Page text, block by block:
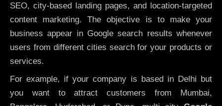
SEO, city-based landing pages, and location-targeted
content marketing. The objective is to make your
business appear in Google search results whenever
users from different cities search for your products or
services.
For example, if your company is based in Delhi but
you want to attract customers from Mumbai,